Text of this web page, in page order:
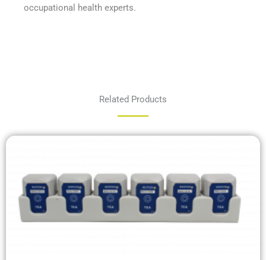
occupational health experts.
Related Products